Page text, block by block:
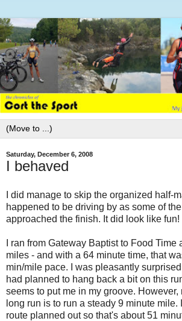
Saturday, December 6, 2008
I behaved
I did manage to skip the organized half-
happened to be driving by as some of
approached the finish. It did look like fun!
I ran from Gateway Baptist to Food
miles - and with a 64 minute time, that
min/mile pace. I was pleasantly surprised
had planned to hang back a bit on this
seems to put me in my groove.
long run is to run a steady 9 minute mile.
route planned out so that's about 51